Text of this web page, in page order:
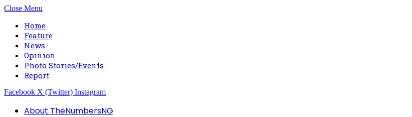
Close Menu
Home
Feature
News
Opinion
Photo Stories/Events
Report
Facebook X (Twitter) Instagram
About TheNumbersNG